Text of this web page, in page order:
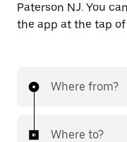
Paterson NJ. You
the app at the tap
Where from?
Where to?